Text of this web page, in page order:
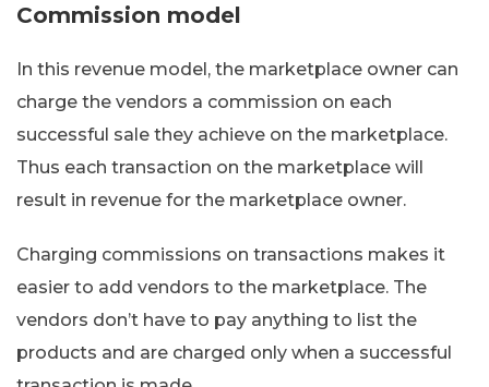
Commission model
In this revenue model, the marketplace owner can
charge the vendors a commission on each
successful sale they achieve on the marketplace.
Thus each transaction on the marketplace will
result in revenue for the marketplace owner.
Charging commissions on transactions makes it
easier to add vendors to the marketplace. The
vendors don’t have to pay anything to list the
products and are charged only when a successful